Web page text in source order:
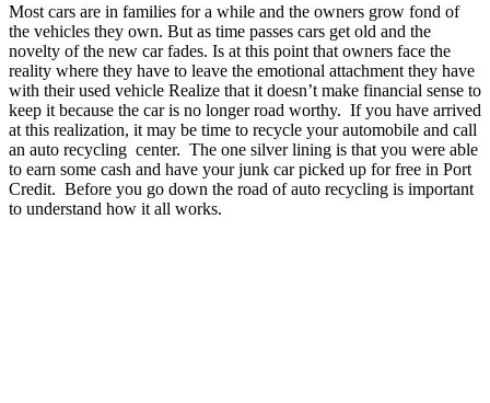
Most cars are in families for a while and the owners grow fond of
the vehicles they own. But as time passes cars get old and the
novelty of the new car fades. Is at this point that owners face the
reality where they have to leave the emotional attachment they have
with their used vehicle Realize that it doesn’t make financial sense to
keep it because the car is no longer road worthy. If you have arrived
at this realization, it may be time to recycle your automobile and call
an auto recycling center. The one silver lining is that you were able
to earn some cash and have your junk car picked up for free in Port
Credit. Before you go down the road of auto recycling is important
to understand how it all works.